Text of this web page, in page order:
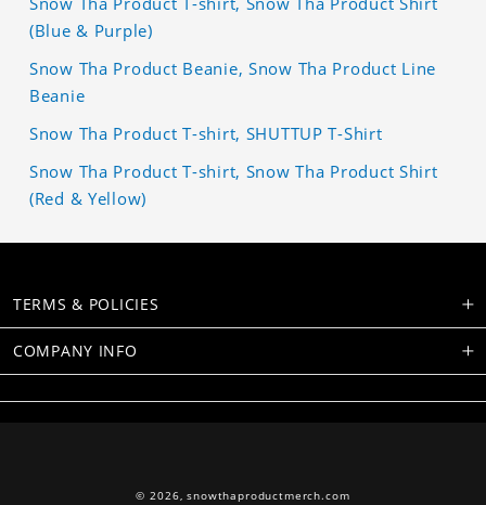
(Blue & Purple)
Snow Tha Product Beanie, Snow Tha Product Line
Beanie
Snow Tha Product T-shirt, SHUTTUP T-Shirt
Snow Tha Product T-shirt, Snow Tha Product Shirt
(Red & Yellow)
TERMS & POLICIES
COMPANY INFO
© 2026,snowthaproductmerch.com